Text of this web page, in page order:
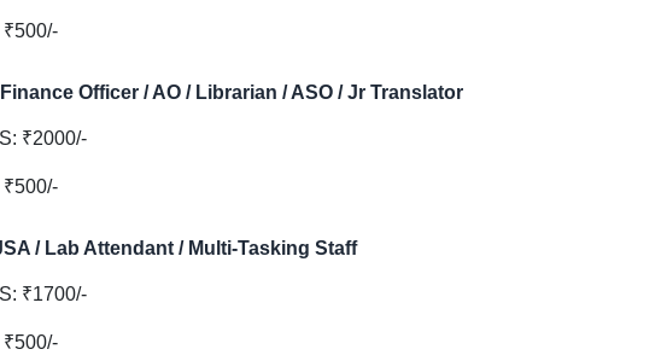
₹500/-
Finance Officer / AO / Librarian / ASO / Jr Translator
₹2000/-
₹500/-
/ Lab Attendant / Multi-Tasking Staff
₹1700/-
₹500/-